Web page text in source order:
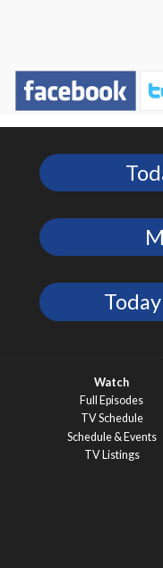
Watch
Full Episodes
TV Schedule
Schedule & Events
TV Listings